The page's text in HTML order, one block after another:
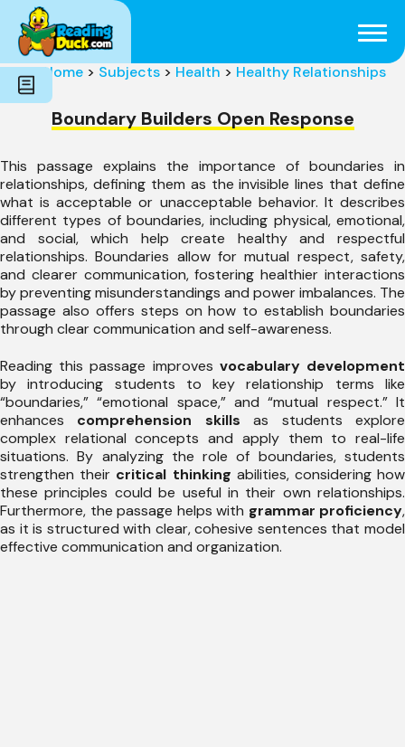
Subjects
Genres
Holidays
Word Count
Skills
Home > Subjects > Health > Healthy Relationships
Boundary Builders Open Response
This passage explains the importance of boundaries in
relationships, defining them as the invisible lines that define
what is acceptable or unacceptable behavior. It describes
different types of boundaries, including physical, emotional,
and social, which help create healthy and respectful
relationships. Boundaries allow for mutual respect, safety,
and clearer communication, fostering healthier interactions
by preventing misunderstandings and power imbalances. The
passage also offers steps on how to establish boundaries
through clear communication and self-awareness.
Reading this passage improves vocabulary development
by introducing students to key relationship terms like
“boundaries,” “emotional space,” and “mutual respect.” It
enhances comprehension skills as students explore
complex relational concepts and apply them to real-life
situations. By analyzing the role of boundaries, students
strengthen their critical thinking abilities, considering how
these principles could be useful in their own relationships.
Furthermore, the passage helps with grammar proficiency,
as it is structured with clear, cohesive sentences that model
effective communication and organization.